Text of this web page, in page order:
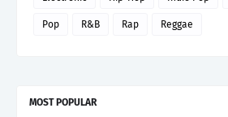
Pop R&B Rap Reggae
MOST POPULAR